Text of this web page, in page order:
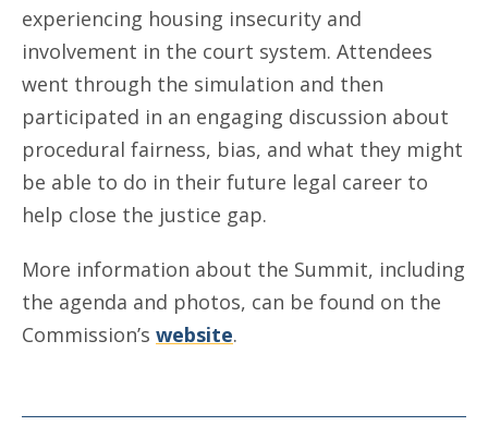
experiencing housing insecurity and
involvement in the court system. Attendees
went through the simulation and then
participated in an engaging discussion about
procedural fairness, bias, and what they might
be able to do in their future legal career to
help close the justice gap.
More information about the Summit, including
the agenda and photos, can be found on the
Commission’s website.